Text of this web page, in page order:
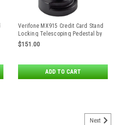
Verifone MX915 Credit Card Stand
Locking Telescoping Pedestal by
Swivel Stands
$151.00
ADD TO CART
Next